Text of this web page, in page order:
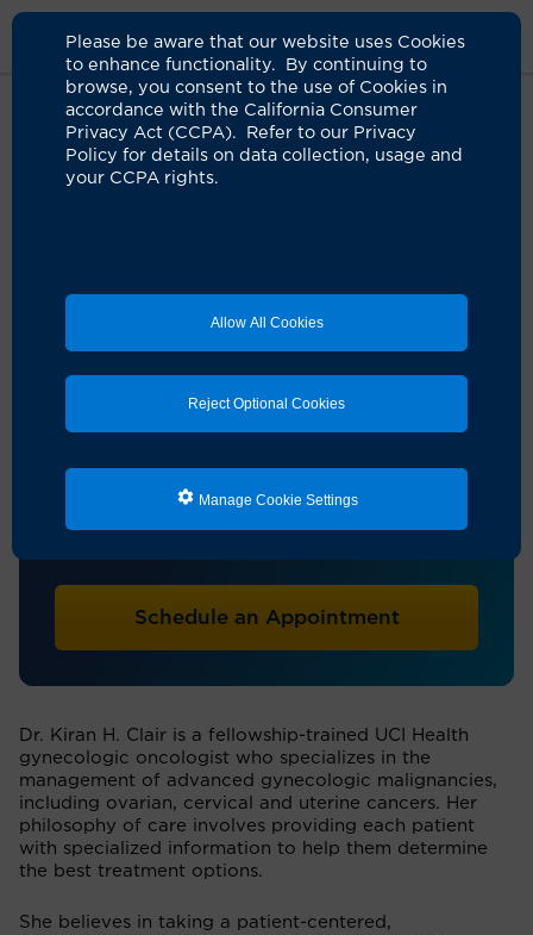
Please be aware that our website uses Cookies
to enhance functionality. By continuing to
browse, you consent to the use of Cookies in
accordance with the California Consumer
Privacy Act (CCPA). Refer to our Privacy
Policy for details on data collection, usage and
your CCPA rights.
Allow All Cookies
Reject Optional Cookies
Manage Cookie Settings
Clinicians Kiran Clair, MD
Kiran Clair, MD
Schedule an Appointment
Dr. Kiran H. Clair is a fellowship-trained UCI Health
gynecologic oncologist who specializes in the
management of advanced gynecologic malignancies,
including ovarian, cervical and uterine cancers. Her
philosophy of care involves providing each patient
with specialized information to help them determine
the best treatment options.
She believes in taking a patient-centered,